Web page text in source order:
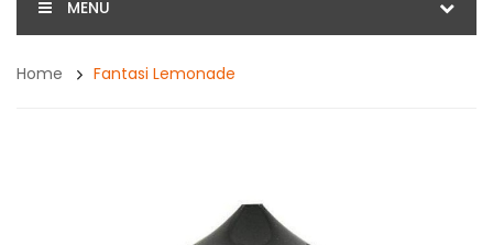
MENU
Home Fantasi Lemonade